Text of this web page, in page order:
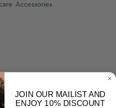
Accessories
JOIN OUR MAILIST AND
ENJOY 10% DISCOUNT